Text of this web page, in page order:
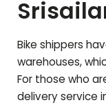
Bike shippers
warehouses,
For those who
delivery service